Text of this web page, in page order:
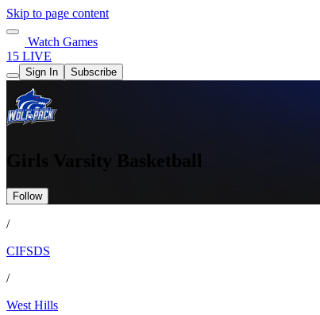
Skip to page content
Watch Games
15 LIVE
Sign In Subscribe
Girls Varsity Basketball
Follow
/
CIFSDS
/
West Hills